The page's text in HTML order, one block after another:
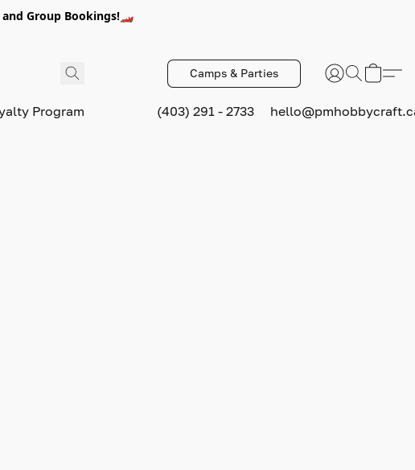
and Group Bookings!🏎️
Camps & Parties
Program (403) 291 - 2733